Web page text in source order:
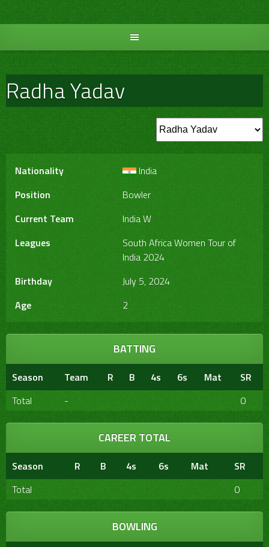
to
Radha Yadav
Nationality
India
Position
Bowler
Current Team
India W
Leagues
South Africa Women Tour of
India 2024
Birthday
July 5, 2024
Age
2
BATTING
Season Team R B 4s 6s Mat
SR
Total
- 0
CAREER TOTAL
Season R B 4s 6s Mat
SR
Total
0
BOWLING